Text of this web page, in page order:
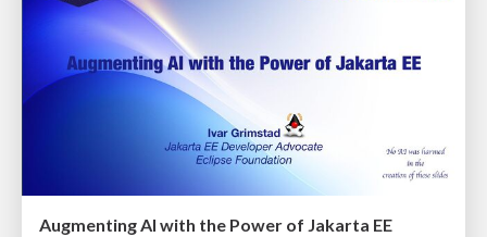
Augmenting AI with the Power of Jakarta EE